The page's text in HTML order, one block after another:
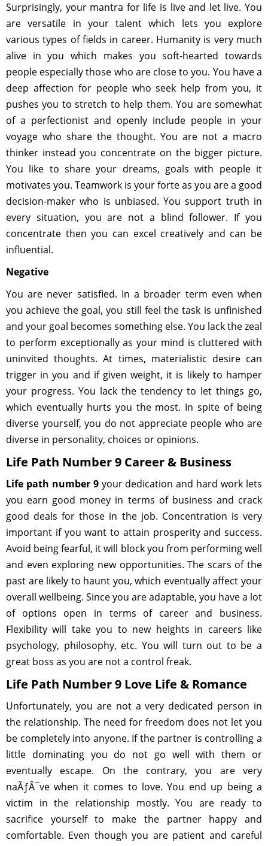
Surprisingly, your mantra for life is live and let live. You
are versatile in your talent which lets you explore
various types of fields in career. Humanity is very much
alive in you which makes you soft-hearted towards
people especially those who are close to you. You have a
deep affection for people who seek help from you, it
pushes you to stretch to help them. You are somewhat
of a perfectionist and openly include people in your
voyage who share the thought. You are not a macro
thinker instead you concentrate on the bigger picture.
You like to share your dreams, goals with people it
motivates you. Teamwork is your forte as you are a good
decision-maker who is unbiased. You support truth in
every situation, you are not a blind follower. If you
concentrate then you can excel creatively and can be
influential.
Negative
You are never satisfied. In a broader term even when
you achieve the goal, you still feel the task is unfinished
and your goal becomes something else. You lack the zeal
to perform exceptionally as your mind is cluttered with
uninvited thoughts. At times, materialistic desire can
trigger in you and if given weight, it is likely to hamper
your progress. You lack the tendency to let things go,
which eventually hurts you the most. In spite of being
diverse yourself, you do not appreciate people who are
diverse in personality, choices or opinions.
Life Path Number 9 Career & Business
Life path number 9your dedication and hard work lets
you earn good money in terms of business and crack
good deals for those in the job. Concentration is very
important if you want to attain prosperity and success.
Avoid being fearful, it will block you from performing well
and even exploring new opportunities. The scars of the
past are likely to haunt you, which eventually affect your
overall wellbeing. Since you are adaptable, you have a lot
of options open in terms of career and business.
Flexibility will take you to new heights in careers like
psychology, philosophy, etc. You will turn out to be a
great boss as you are not a control freak.
Life Path Number 9 Love Life & Romance
Unfortunately, you are not a very dedicated person in
the relationship. The need for freedom does not let you
be completely into anyone. If the partner is controlling a
little dominating you do not go well with them or
eventually escape. On the contrary, you are very
naÃƒÂ¯ve when it comes to love. You end up being a
victim in the relationship mostly. You are ready to
sacrifice yourself to make the partner happy and
comfortable. Even though you are patient and careful